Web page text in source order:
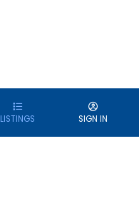
LISTINGS SIGN IN